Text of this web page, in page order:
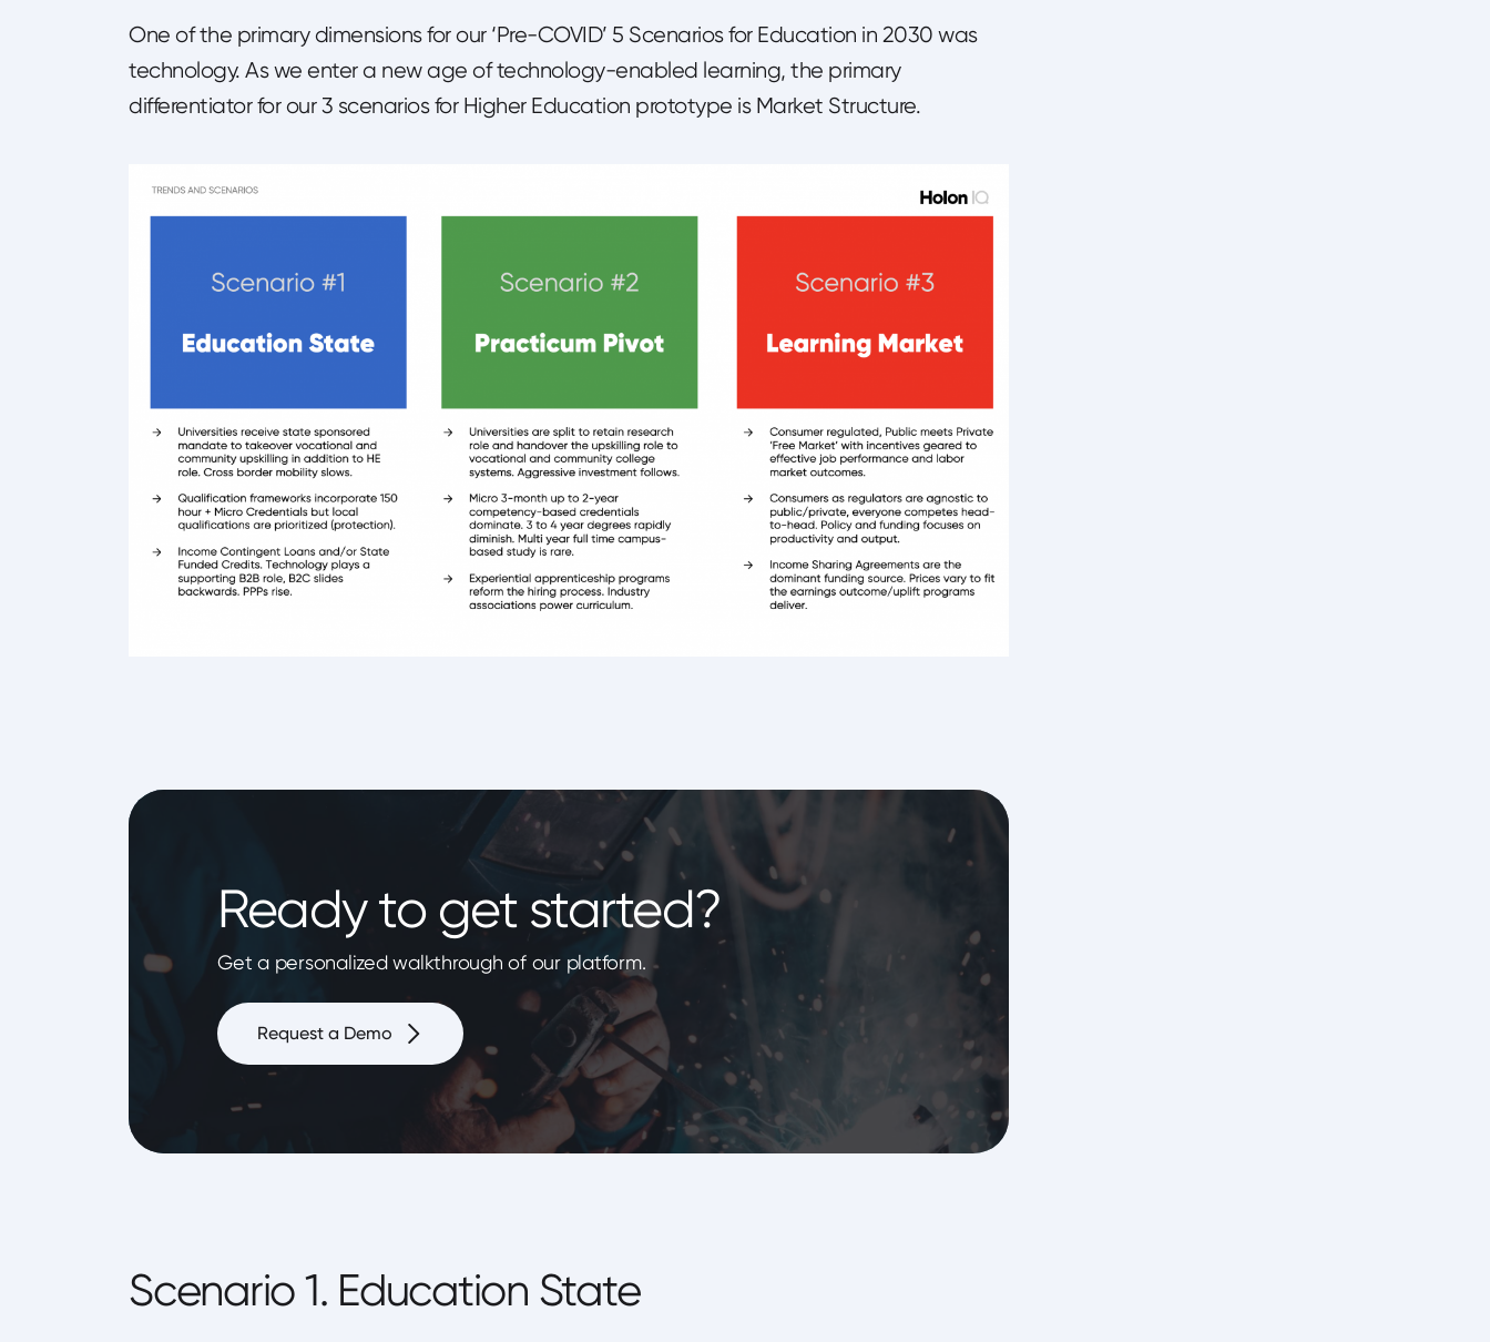
One of the primary dimensions for our ‘Pre-COVID’ 5 Scenarios for Education in 2030 was
technology. As we enter a new age of technology-enabled learning, the primary
differentiator for our 3 scenarios for Higher Education prototype is Market Structure.
Ready to get started?
Get a personalized walkthrough of our platform.
Request a Demo
Scenario 1. Education State